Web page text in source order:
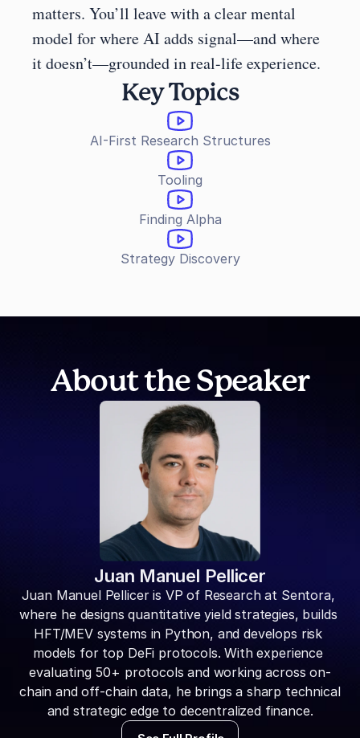
matters. You’ll leave with a clear mental
model for where AI adds signal—and where
it doesn’t—grounded in real-life experience.
Key Topics
AI-First Research Structures
Tooling
Finding Alpha
Strategy Discovery
About the Speaker
Juan Manuel Pellicer
Juan Manuel Pellicer is VP of Research at Sentora,
where he designs quantitative yield strategies, builds
HFT/MEV systems in Python, and develops risk
models for top DeFi protocols. With experience
evaluating 50+ protocols and working across on-
chain and off-chain data, he brings a sharp technical
and strategic edge to decentralized finance.